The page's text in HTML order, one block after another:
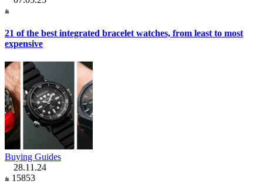
21 of the best integrated bracelet watches, from least to most
expensive
Buying Guides
28.11.24
15853